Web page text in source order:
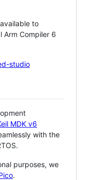
to
Arm Compiler 6
studio
MDK v6
with the
purposes, we
.